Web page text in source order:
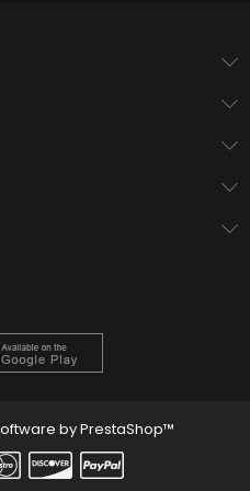
by PrestaShop™